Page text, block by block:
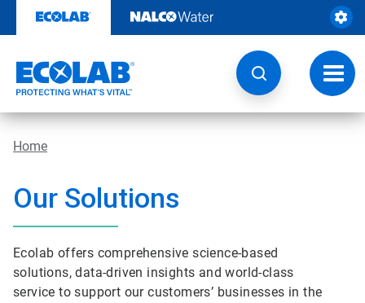
content
Home
Our Solutions
Ecolab offers comprehensive science-based
solutions, data-driven insights and world-class
service to support our customers’ businesses in the